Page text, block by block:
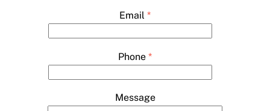
Email *
Phone *
Message